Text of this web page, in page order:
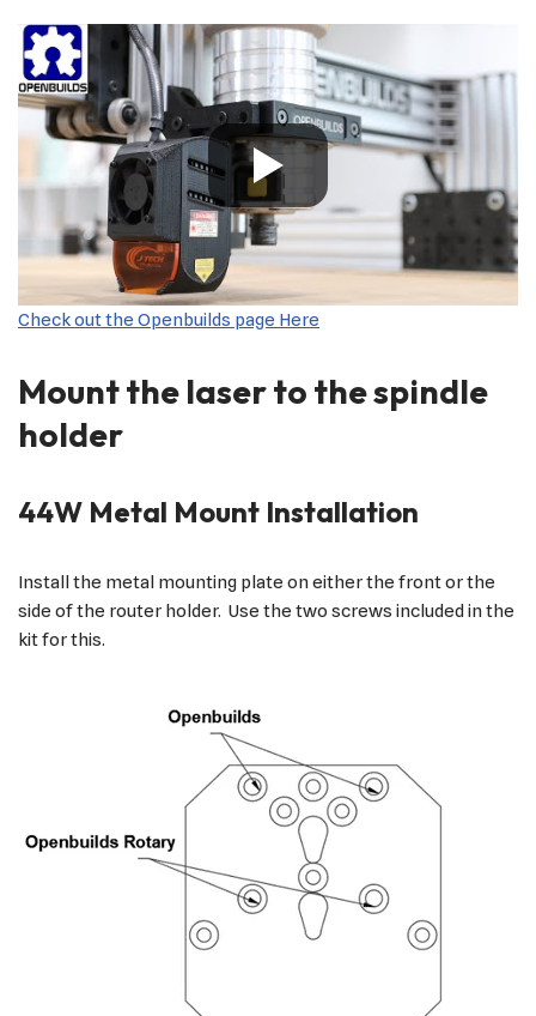
Check out the Openbuilds page Here
Mount the laser to the spindle
holder
44W Metal Mount Installation
Install the metal mounting plate on either the front or the
side of the router holder. Use the two screws included in the
kit for this.